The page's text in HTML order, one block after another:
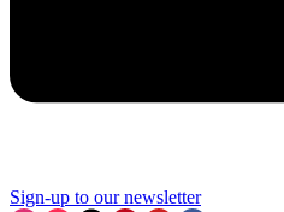
Sign-up to our newsletter